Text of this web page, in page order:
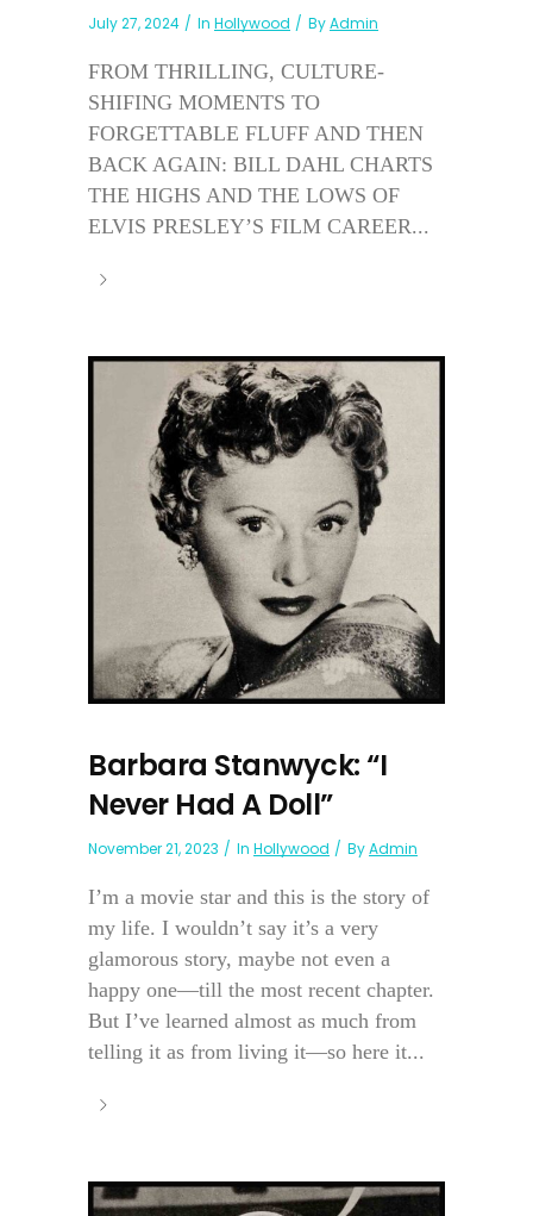
July 27, 2024 In Hollywood ByAdmin
FROM THRILLING, CULTURE-
SHIFING MOMENTS TO
FORGETTABLE FLUFF AND THEN
BACK AGAIN: BILL DAHL CHARTS
THE HIGHS AND THE LOWS OF
ELVIS PRESLEY’S FILM CAREER...
Barbara Stanwyck: “I
Never Had A Doll”
November 21, 2023 In Hollywood ByAdmin
I’m a movie star and this is the story of
my life. I wouldn’t say it’s a very
glamorous story, maybe not even a
happy one—till the most recent chapter.
But I’ve learned almost as much from
telling it as from living it—so here it...